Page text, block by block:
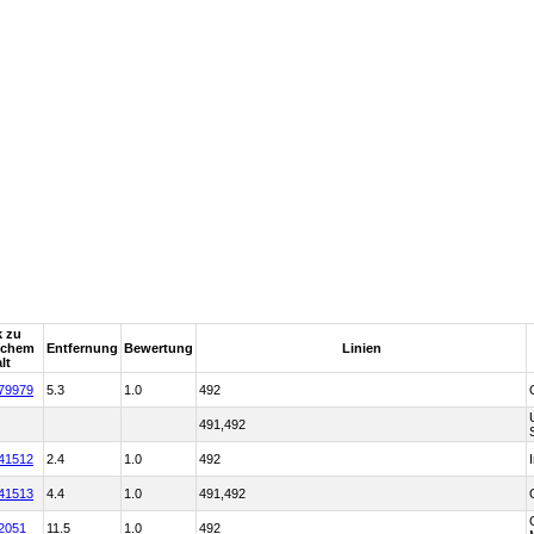
zu
Entfernung Bewertung Linien
5.3 1.0 492
491,492
2.4 1.0 492
4.4 1.0 491,492
11.5 1.0 492